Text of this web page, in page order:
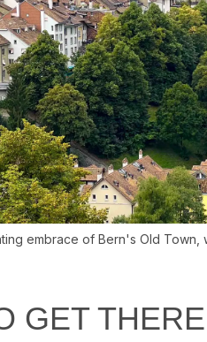
embrace of Bern's Old Town,
GET THERE